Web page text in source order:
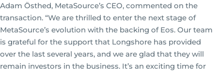
Adam Östhed, MetaSource’s CEO, commented on the
transaction. “We are thrilled to enter the next stage of
MetaSource’s evolution with the backing of Eos. Our team
is grateful for the support that Longshore has provided
over the last several years, and we are glad that they will
remain investors in the business. It’s an exciting time for